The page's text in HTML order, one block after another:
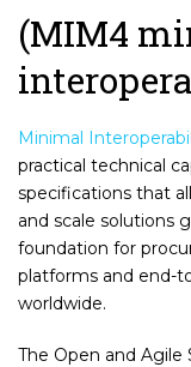
(MIM4
Minimal
practical technical
specifications that
and scale solutions
foundation for
platforms and end-
worldwide.
The Open and Agile